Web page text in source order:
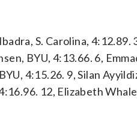
S. Carolina,
BYU, 4:13.66. 6,
4:15.26. 9, Silan
12, Elizabeth